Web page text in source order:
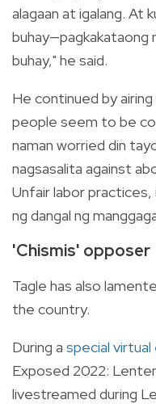
alagaan at igalang. At
buhay—pagkakataong
buhay," he said.
He continued by
people seem to be
naman worried din
nagsasalita against
Unfair labor practices,
ng dangal ng
'Chismis' opposer
Tagle has also
the country.
During a special
Exposed 2022:
livestreamed during